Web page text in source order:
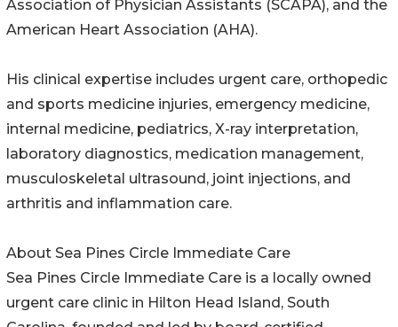
Association of Physician Assistants (SCAPA), and the
American Heart Association (AHA).
His clinical expertise includes urgent care, orthopedic
and sports medicine injuries, emergency medicine,
internal medicine, pediatrics, X-ray interpretation,
laboratory diagnostics, medication management,
musculoskeletal ultrasound, joint injections, and
arthritis and inflammation care.
About Sea Pines Circle Immediate Care
Sea Pines Circle Immediate Care is a locally owned
urgent care clinic in Hilton Head Island, South